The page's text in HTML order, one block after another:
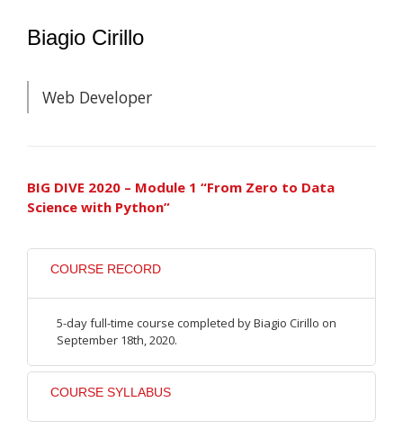
Biagio Cirillo
Web Developer
BIG DIVE 2020 – Module 1 “From Zero to Data
Science with Python”
COURSE RECORD
5-day full-time course completed by Biagio Cirillo on
September 18th, 2020.
COURSE SYLLABUS